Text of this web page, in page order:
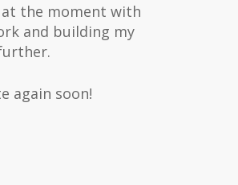
at the moment with
and building my
again soon!